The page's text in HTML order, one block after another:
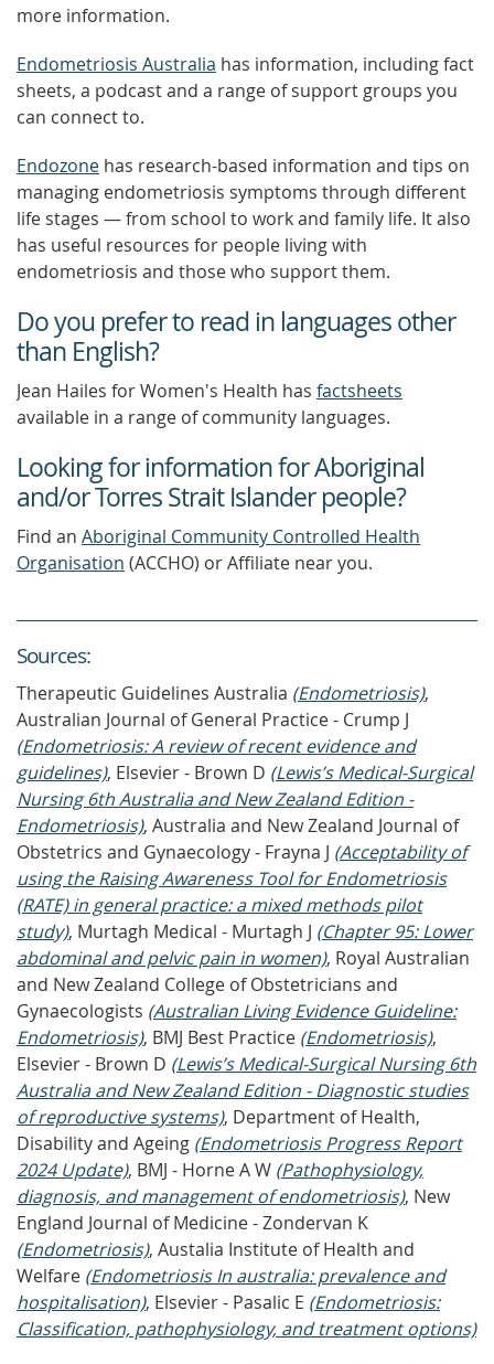
more information.
Endometriosis Australia has information, including fact
sheets, a podcast and a range of support groups you
can connect to.
Endozone has research-based information and tips on
managing endometriosis symptoms through different
life stages — from school to work and family life. It also
has useful resources for people living with
endometriosis and those who support them.
Do you prefer to read in languages other
than English?
Jean Hailes for Women's Health has factsheets
available in a range of community languages.
Looking for information for Aboriginal
and/or Torres Strait Islander people?
Find an Aboriginal Community Controlled Health
Organisation (ACCHO) or Affiliate near you.
Sources:
Therapeutic Guidelines Australia (Endometriosis),
Australian Journal of General Practice - Crump J
(Endometriosis: A review of recent evidence and
guidelines), Elsevier - Brown D (Lewis’s Medical-Surgical
Nursing 6th Australia and New Zealand Edition -
Endometriosis), Australia and New Zealand Journal of
Obstetrics and Gynaecology - Frayna J (Acceptability of
using the Raising Awareness Tool for Endometriosis
(RATE) in general practice: a mixed methods pilot
study), Murtagh Medical - Murtagh J (Chapter 95: Lower
abdominal and pelvic pain in women), Royal Australian
and New Zealand College of Obstetricians and
Gynaecologists (Australian Living Evidence Guideline:
Endometriosis), BMJ Best Practice (Endometriosis),
Elsevier - Brown D (Lewis’s Medical-Surgical Nursing 6th
Australia and New Zealand Edition - Diagnostic studies
of reproductive systems), Department of Health,
Disability and Ageing (Endometriosis Progress Report
2024 Update), BMJ - Horne A W (Pathophysiology,
diagnosis, and management of endometriosis), New
England Journal of Medicine - Zondervan K
(Endometriosis), Austalia Institute of Health and
Welfare (Endometriosis In australia: prevalence and
hospitalisation), Elsevier - Pasalic E (Endometriosis:
Classification, pathophysiology, and treatment options)